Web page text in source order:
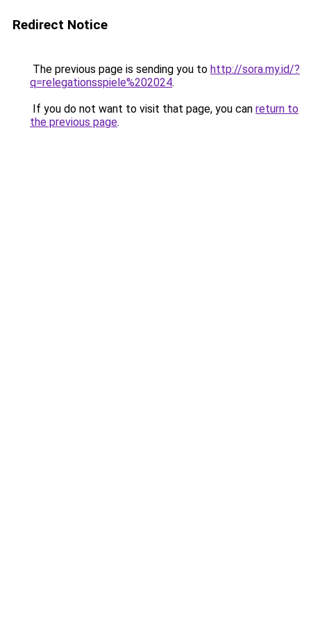
Redirect Notice
The previous page is sending you to http://sora.my.id/?
q=relegationsspiele%202024.
If you do not want to visit that page, you can return to
the previous page.